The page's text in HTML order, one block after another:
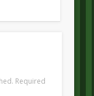
Required